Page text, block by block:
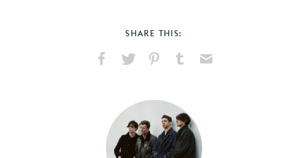
SHARE THIS:
Facebook
X
PinterestTumblr